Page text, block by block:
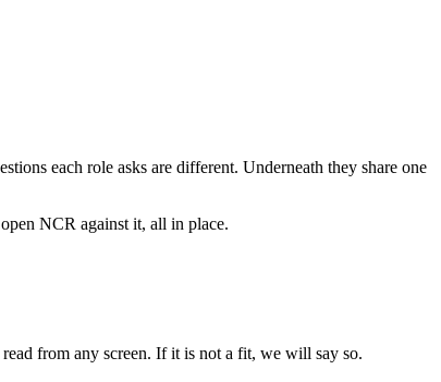
each role asks are different. Underneath they share one
NCR against it, all in place.
from any screen. If it is not a fit, we will say so.